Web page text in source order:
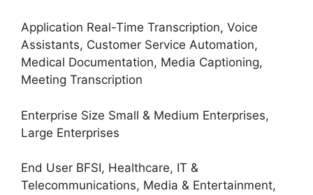
Application Real-Time Transcription, Voice
Assistants, Customer Service Automation,
Medical Documentation, Media Captioning,
Meeting Transcription
Enterprise Size Small & Medium Enterprises,
Large Enterprises
End User BFSI, Healthcare, IT &
Telecommunications, Media & Entertainment,